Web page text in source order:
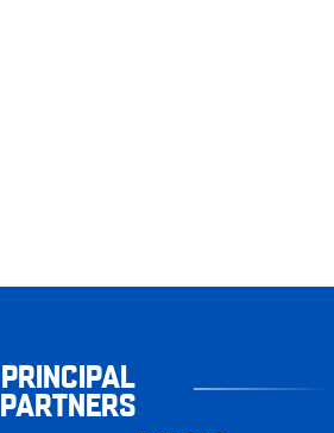
PRINCIPAL
PARTNERS